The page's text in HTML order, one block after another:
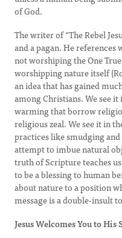
of God.
The writer of “The Rebel
and a pagan. He
not worshiping the One
worshipping nature itself
an idea that has gained
among Christians. We see
warming that borrow
religious zeal. We see it in
practices like smudging
attempt to imbue natural
truth of Scripture teaches
to be a blessing to human
about nature to a position
message is a double-insult
Jesus Welcomes You to His